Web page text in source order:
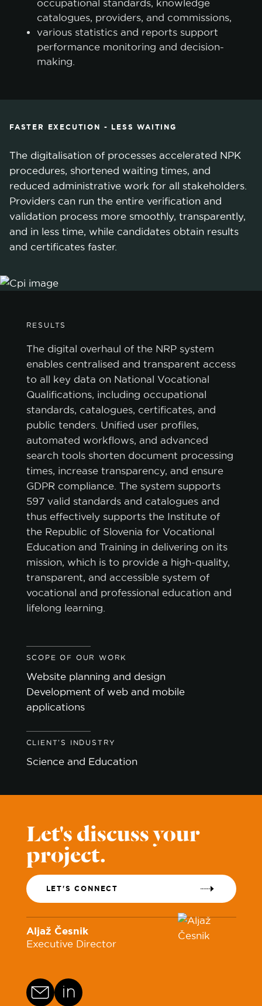
occupational standards, knowledge
catalogues, providers, and commissions,
various statistics and reports support
performance monitoring and decision-
making.
FASTER EXECUTION - LESS WAITING
The digitalisation of processes accelerated NPK
procedures, shortened waiting times, and
reduced administrative work for all stakeholders.
Providers can run the entire verification and
validation process more smoothly, transparently,
and in less time, while candidates obtain results
and certificates faster.
RESULTS
The digital overhaul of the NRP system
enables centralised and transparent access
to all key data on National Vocational
Qualifications, including occupational
standards, catalogues, certificates, and
public tenders. Unified user profiles,
automated workflows, and advanced
search tools shorten document processing
times, increase transparency, and ensure
GDPR compliance. The system supports
597 valid standards and catalogues and
thus effectively supports the Institute of
the Republic of Slovenia for Vocational
Education and Training in delivering on its
mission, which is to provide a high-quality,
transparent, and accessible system of
vocational and professional education and
lifelong learning.
SCOPE OF OUR WORK
Website planning and design
Development of web and mobile
applications
CLIENT'S INDUSTRY
Science and Education
Let's discuss your
project.
LET'S CONNECT
Aljaž Česnik
Executive Director